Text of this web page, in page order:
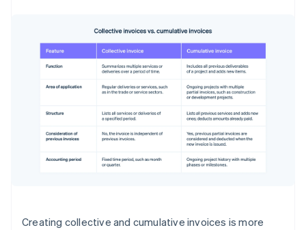
Creating collective and cumulative invoices is more